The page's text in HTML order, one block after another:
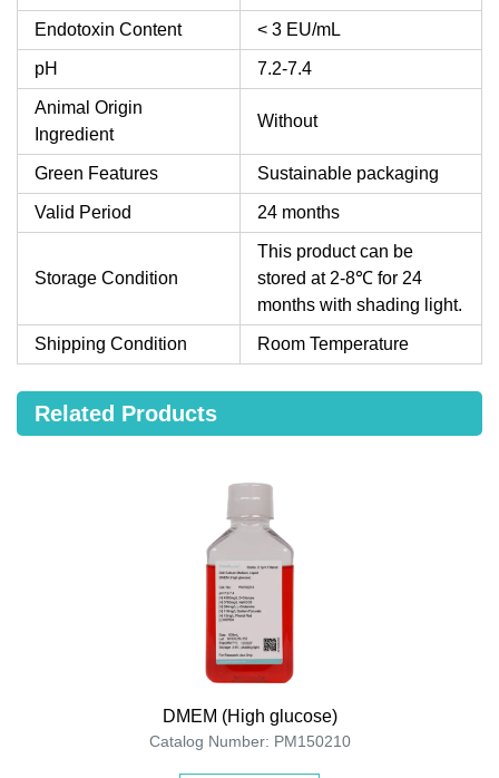
Endotoxin Content < 3 EU/mL
pH 7.2-7.4
Animal Origin
Ingredient
Without
Green Features Sustainable packaging
Valid Period 24 months
Storage Condition
This product can be
stored at 2-8℃ for 24
months with shading light.
Shipping Condition Room Temperature
Related Products
DMEM (High glucose)
Catalog Number: PM150210